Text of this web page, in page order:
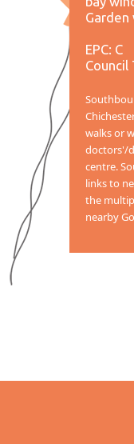
EPC: C
Council
walks or
doctors'/
centre.
links to
the
nearby